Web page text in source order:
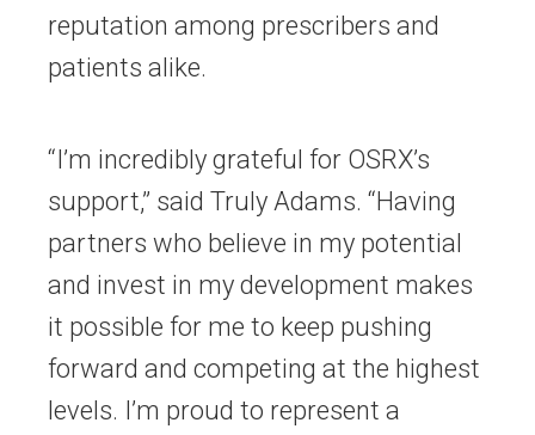
reputation among prescribers and
patients alike.
“I’m incredibly grateful for OSRX’s
support,” said Truly Adams. “Having
partners who believe in my potential
and invest in my development makes
it possible for me to keep pushing
forward and competing at the highest
levels. I’m proud to represent a